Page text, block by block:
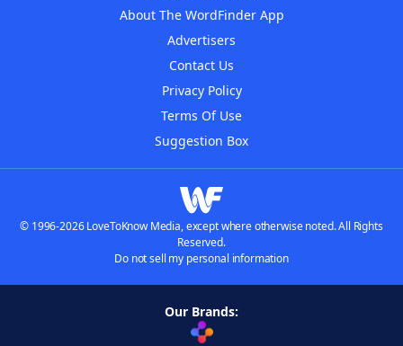
About The WordFinder App
Advertisers
Contact Us
Privacy Policy
Terms Of Use
Suggestion Box
© 1996-2026 LoveToKnow Media, except where otherwise noted. All Rights
Reserved.
Do not sell my personal information
Our Brands: